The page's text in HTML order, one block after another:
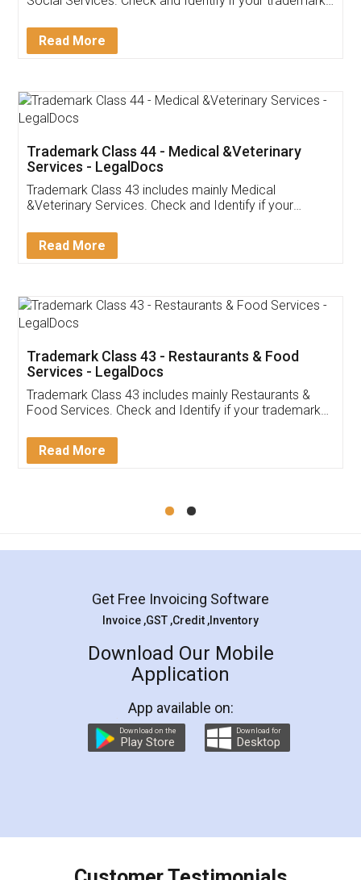
Customer Testimonials
Akhil Chennupati
Thank you Legal docs! I've applied FSSAI
(Pooja) was prompt and very helpful. I had to
reach out to them periodically because of an
input error from my end. Pooja was very patient
in handling this issue. She had assisted me till
Mohit Koul
Rental Agreement
LegalDocs is an excellent and professional
online service which helps you step by step in
preparation and registration. They helped me in
preparing my Rental Agreement as a Tenant at
the comfort of my home and even did a second
charges online) which again makes the whole
final amt to be paid as well as discount coupons